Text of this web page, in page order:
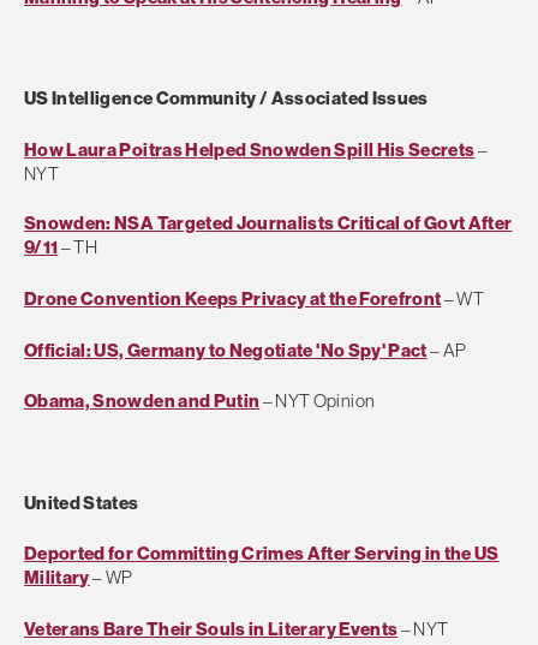
US Intelligence Community / Associated Issues
How Laura Poitras Helped Snowden Spill His Secrets–
NYT
Snowden: NSA Targeted Journalists Critical of Govt After
9/11– TH
Drone Convention Keeps Privacy at the Forefront– WT
Official: US, Germany to Negotiate 'No Spy' Pact– AP
Obama, Snowden and Putin – NYT Opinion
United States
Deported for Committing Crimes After Serving in the US
Military– WP
Veterans Bare Their Souls in Literary Events– NYT